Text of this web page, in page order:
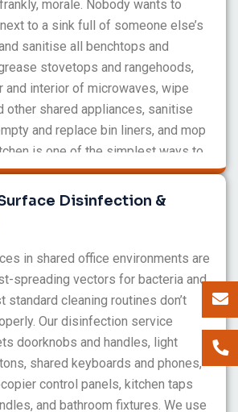
morale. Nobody wants to
to a sink full of someone else’s
sanitise all benchtops and
stovetops and rangehoods,
and interior of microwaves, wipe
other shared appliances, sanitise
and replace bin liners, and mop
is one of the simplest ways to
value them, and we make sure it
Disinfection &
in shared office environments are
spreading vectors for bacteria and
standard cleaning routines don’t
Our disinfection service
doorknobs and handles, light
shared keyboards and phones,
control panels, kitchen taps
and bathroom fixtures. We use